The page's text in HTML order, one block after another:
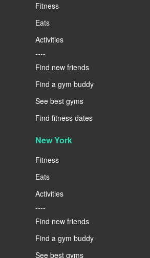
Fitness
Eats
Activities
----
Find new friends
Find a gym buddy
See best gyms
Find fitness dates
New York
Fitness
Eats
Activities
----
Find new friends
Find a gym buddy
See best gyms